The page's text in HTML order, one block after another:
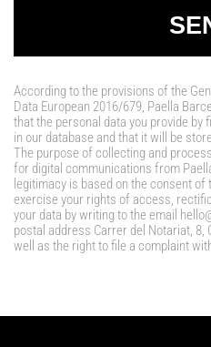
According to the provisions of the
Data European 2016/679, Paella
that the personal data you provide
in our database and that it will be
The purpose of collecting and
for digital communications from
legitimacy is based on the consent
exercise your rights of access,
your data by writing to the email
postal address Carrer del Notariat, 8,
well as the right to file a complaint